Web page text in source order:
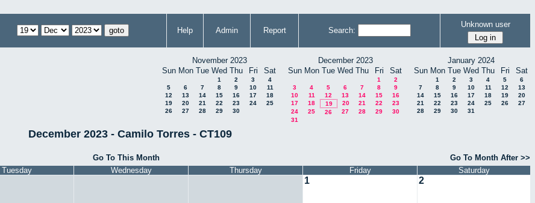
Help Admin Report Search:
Unknown user
November 2023
Sun Mon Tue Wed Thu Fri Sat
1 2 3
4
5
6 7 8 9 10
11
12
13 14 15 16 17
18
19
20 21 22 23 24
25
26
27 28 29 30
December 2023
Sun Mon Tue Wed Thu Fri Sat
1
2
3
4 5 6 7 8
9
10
11 12 13 14 15
16
17
18 19 20 21 22
23
24
25 26 27 28 29
30
31
January 2024
Sun Mon Tue Wed Thu Fri Sat
1 2 3 4 5
6
7
8 9 10 11 12
13
14
15 16 17 18 19
20
21
22 23 24 25 26
27
28
29 30 31
December 2023 - Camilo Torres - CT109
Go To This Month
Go To Month After >>
Tuesday Wednesday Thursday Friday Saturday
1 2